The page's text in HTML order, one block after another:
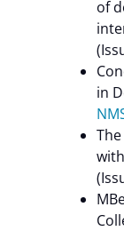
of
in